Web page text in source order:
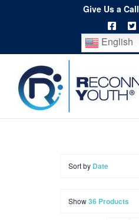
content
Give Us a Call
English
Home
Sort by Date
Show36 Products